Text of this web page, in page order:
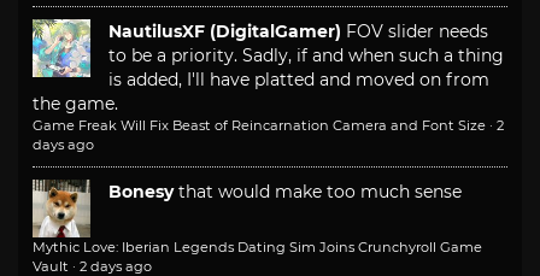
NautilusXF (DigitalGamer) FOV slider needs
to be a priority. Sadly, if and when such a thing
is added, I'll have platted and moved on from
the game.
Game Freak Will Fix Beast of Reincarnation Camera and Font Size · 2
days ago
Bonesy that would make too much sense
Mythic Love: Iberian Legends Dating Sim Joins Crunchyroll Game
Vault · 2 days ago